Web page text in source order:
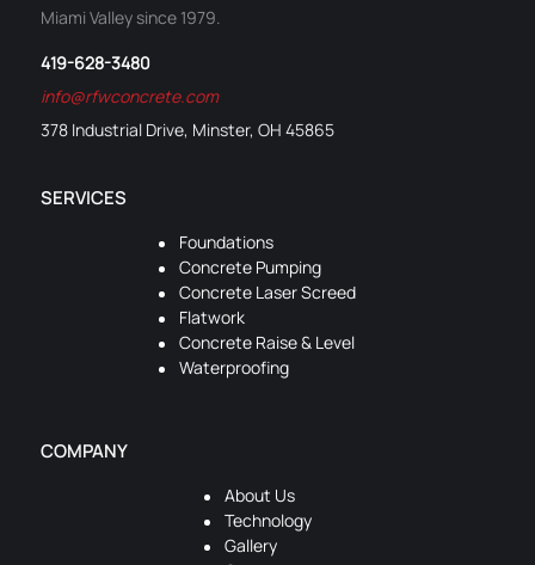
Miami Valley since 1979.
419-628-3480
info@rfwconcrete.com
378 Industrial Drive, Minster, OH 45865
SERVICES
Foundations
Concrete Pumping
Concrete Laser Screed
Flatwork
Concrete Raise & Level
Waterproofing
COMPANY
About Us
Technology
Gallery